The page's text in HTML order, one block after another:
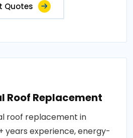
Quotes
Roof Replacement
roof replacement in
years experience, energy-